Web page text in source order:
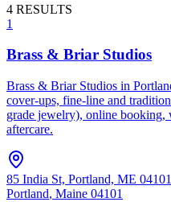
4 RESULTS
1
Brass & Briar Studios
Brass & Briar Studios in
cover-ups, fine-line and
grade jewelry), online booking,
aftercare.
85 India St, Portland, ME 04101
Portland, Maine 04101